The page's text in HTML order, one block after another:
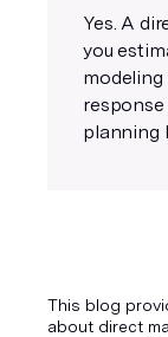
Yes. A
you
modeling
response
planning
This blog
about direct